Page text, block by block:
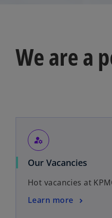
b
We are a
manage_accounts
Our Vacancies
e
Hot vacancies at
Learn more
o